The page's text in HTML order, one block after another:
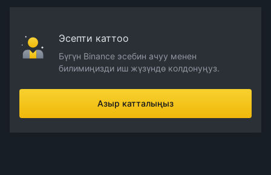
Эсепти каттоо
Бүгүн Binance эсебин ачуу менен
билимиңизди иш жүзүндө колдонуңуз.
Азыр катталыңыз